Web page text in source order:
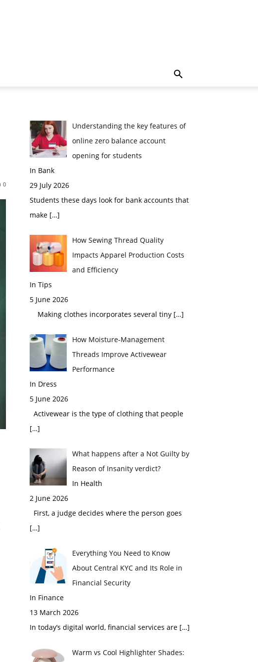
0
Understanding the key features of
online zero balance account
opening for students
In Bank
29 July 2026
Students these days look for bank accounts that
make […]
How Sewing Thread Quality
Impacts Apparel Production Costs
and Efficiency
In Tips
5 June 2026
Making clothes incorporates several tiny […]
How Moisture-Management
Threads Improve Activewear
Performance
In Dress
5 June 2026
Activewear is the type of clothing that people
[…]
What happens after a Not Guilty by
Reason of Insanity verdict?
In Health
2 June 2026
First, a judge decides where the person goes
[…]
Everything You Need to Know
About Central KYC and Its Role in
Financial Security
In Finance
13 March 2026
In today’s digital world, financial services are […]
Warm vs Cool Highlighter Shades: